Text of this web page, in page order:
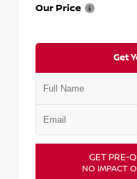
Our Price
Get
GET PRE-
NO IMPACT